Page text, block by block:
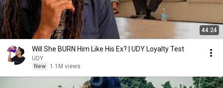
44:24
Will She BURN Him Like His Ex? | UDY Loyalty Test
UDY
New
1.1M views